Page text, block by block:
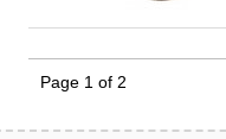
Page 1 of 2